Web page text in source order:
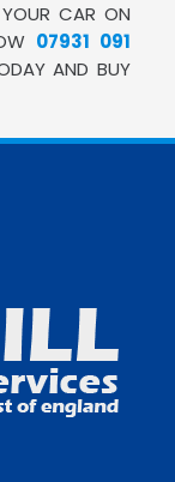
CAR ON
07931 091
AND BUY